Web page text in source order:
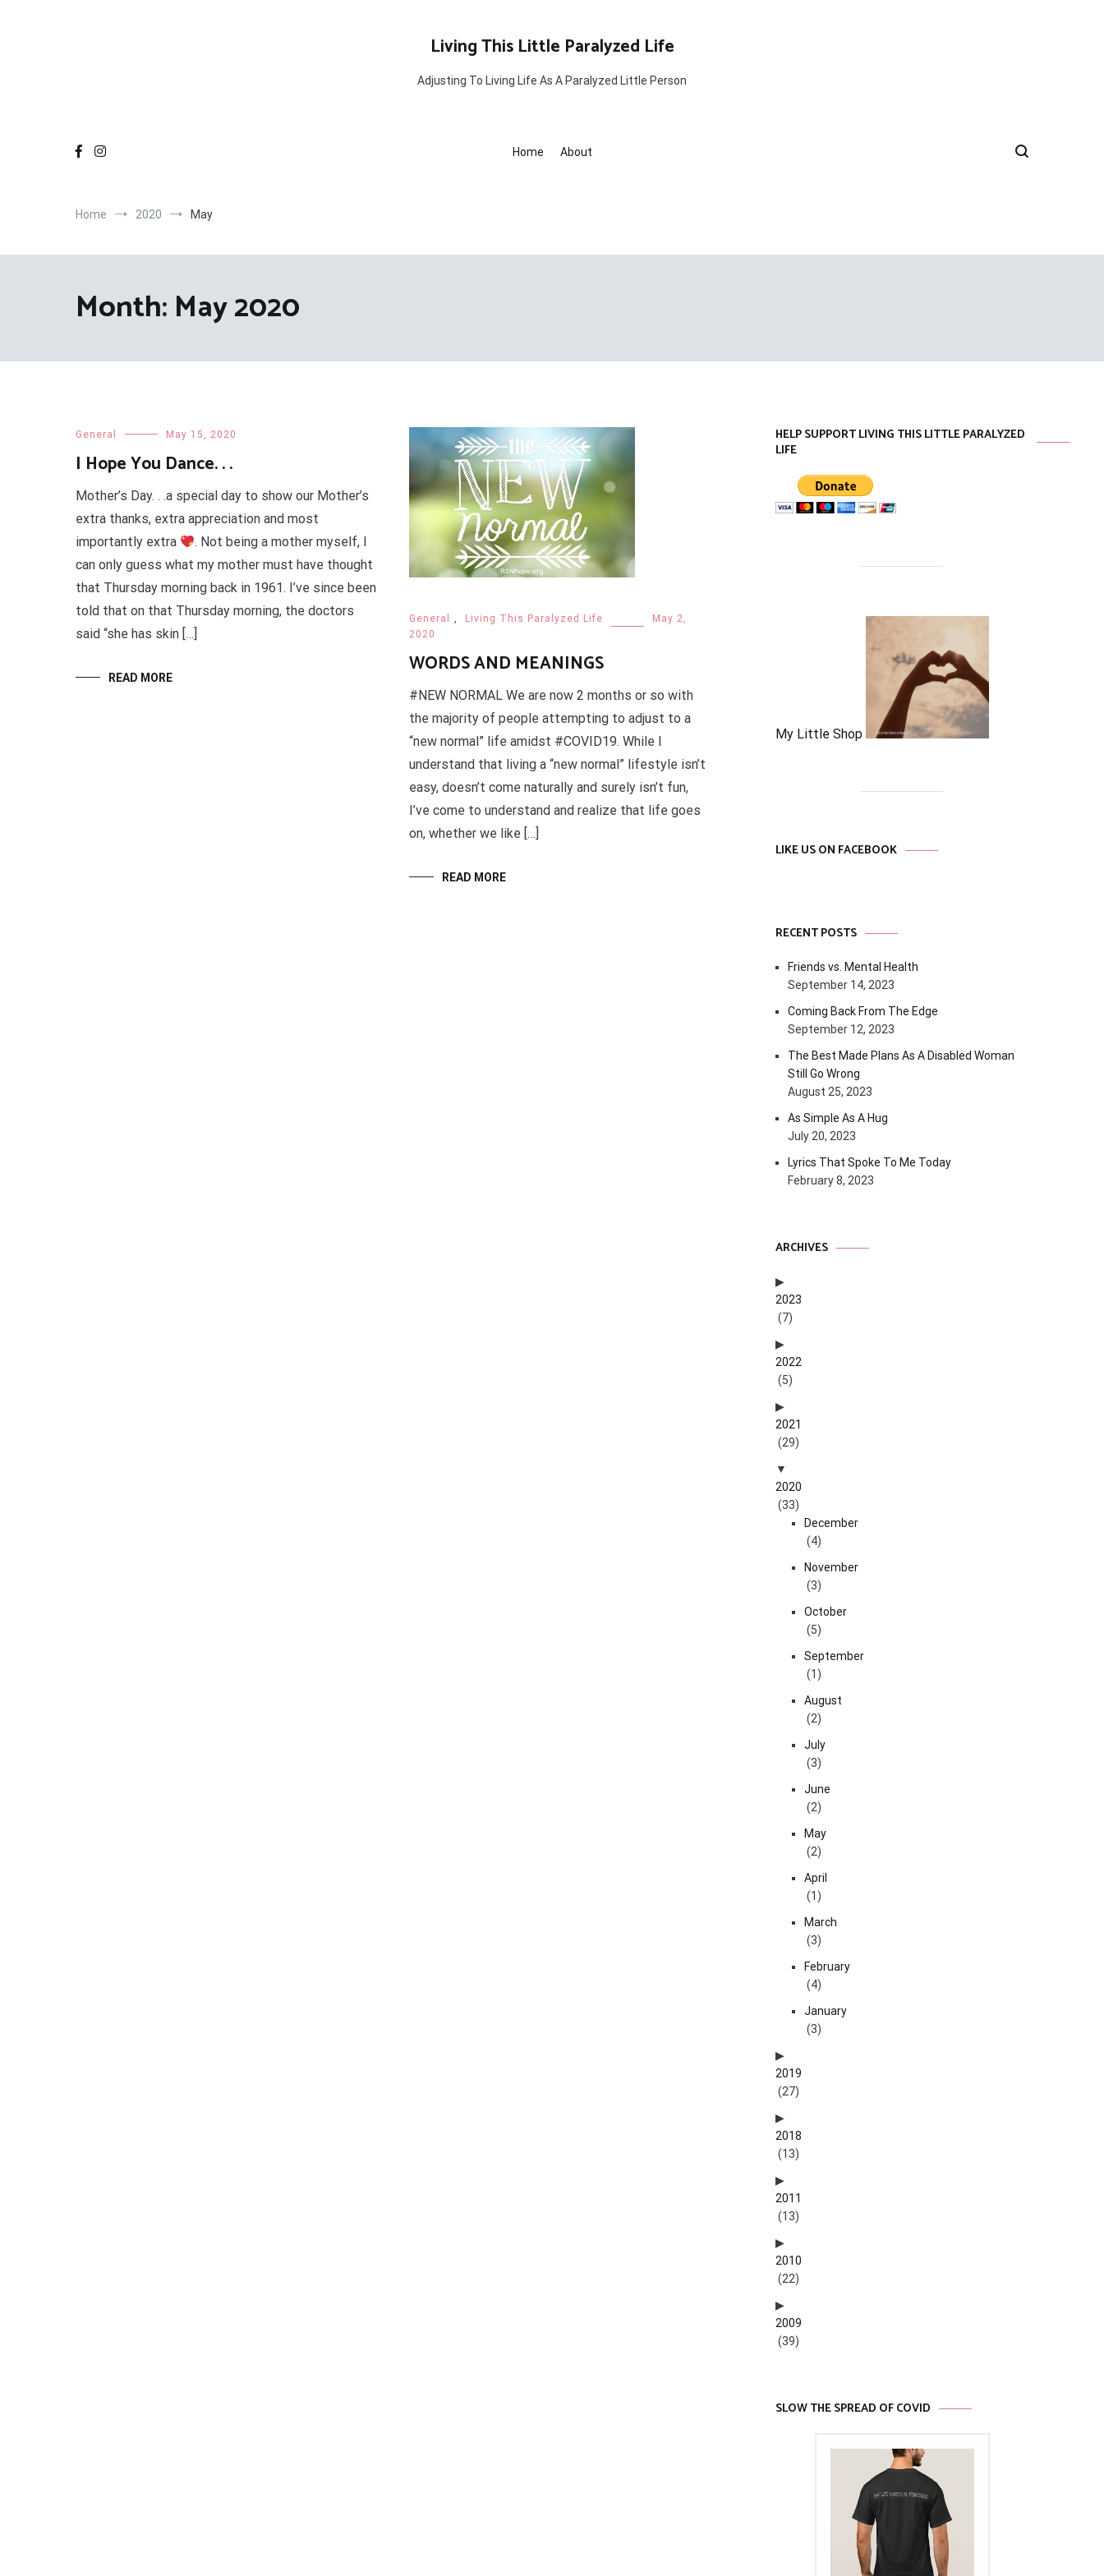
Living This Little Paralyzed Life
Adjusting To Living Life As A Paralyzed Little Person
Home About
Home 2020 May
Month: May 2020
General May 15, 2020
I Hope You Dance. . .
Mother’s Day. . .a special day to show our Mother’s
extra thanks, extra appreciation and most
importantly extra
. Not being a mother myself, I
can only guess what my mother must have thought
that Thursday morning back in 1961. I’ve since been
told that on that Thursday morning, the doctors
said “she has skin […]
READ MORE
General , Living This Paralyzed Life
May 2,
2020
WORDS AND MEANINGS
#NEW NORMAL We are now 2 months or so with
the majority of people attempting to adjust to a
“new normal” life amidst #COVID19. While I
understand that living a “new normal” lifestyle isn’t
easy, doesn’t come naturally and surely isn’t fun,
I’ve come to understand and realize that life goes
on, whether we like […]
READ MORE
HELP SUPPORT LIVING THIS LITTLE PARALYZED
LIFE
My Little Shop
LIKE US ON FACEBOOK
RECENT POSTS
Friends vs. Mental Health
September 14, 2023
Coming Back From The Edge
September 12, 2023
The Best Made Plans As A Disabled Woman
Still Go Wrong
August 25, 2023
As Simple As A Hug
July 20, 2023
Lyrics That Spoke To Me Today
February 8, 2023
ARCHIVES
2023
(7)
2022
(5)
2021
(29)
2020
(33)
December
(4)
November
(3)
October
(5)
September
(1)
August
(2)
July
(3)
June
(2)
May
(2)
April
(1)
March
(3)
February
(4)
January
(3)
2019
(27)
2018
(13)
2011
(13)
2010
(22)
2009
(39)
SLOW THE SPREAD OF COVID